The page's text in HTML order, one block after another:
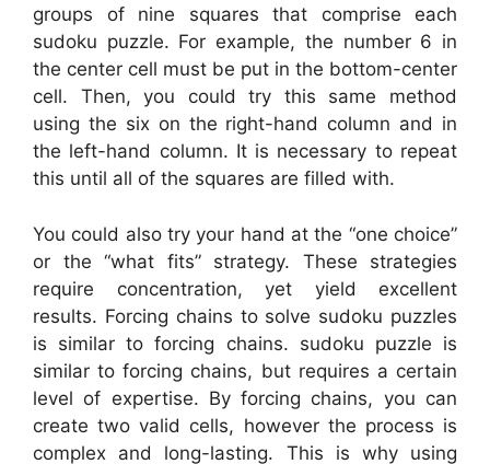
groups of nine squares that comprise each
sudoku puzzle. For example, the number 6 in
the center cell must be put in the bottom-center
cell. Then, you could try this same method
using the six on the right-hand column and in
the left-hand column. It is necessary to repeat
this until all of the squares are filled with.
You could also try your hand at the “one choice”
or the “what fits” strategy. These strategies
require concentration, yet yield excellent
results. Forcing chains to solve sudoku puzzles
is similar to forcing chains. sudoku puzzle is
similar to forcing chains, but requires a certain
level of expertise. By forcing chains, you can
create two valid cells, however the process is
complex and long-lasting. This is why using